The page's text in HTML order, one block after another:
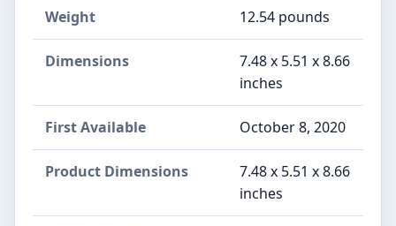
Weight 12.54 pounds
Dimensions
7.48 x 5.51 x 8.66
inches
First Available October 8, 2020
Product Dimensions
7.48 x 5.51 x 8.66
inches